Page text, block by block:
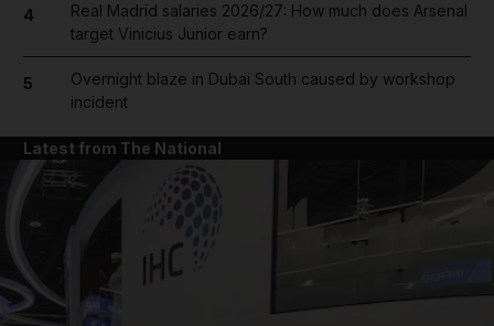
4
Real Madrid salaries 2026/27: How much does Arsenal
target Vinicius Junior earn?
5
Overnight blaze in Dubai South caused by workshop
incident
Latest from The National